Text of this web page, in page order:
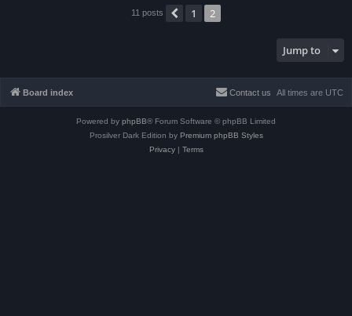
11 posts Previous
1 2
Jump to
Board index All times are UTC
Contact us
Powered by phpBB® Forum Software © phpBB Limited
Prosilver Dark Edition by Premium phpBB Styles
Privacy| Terms